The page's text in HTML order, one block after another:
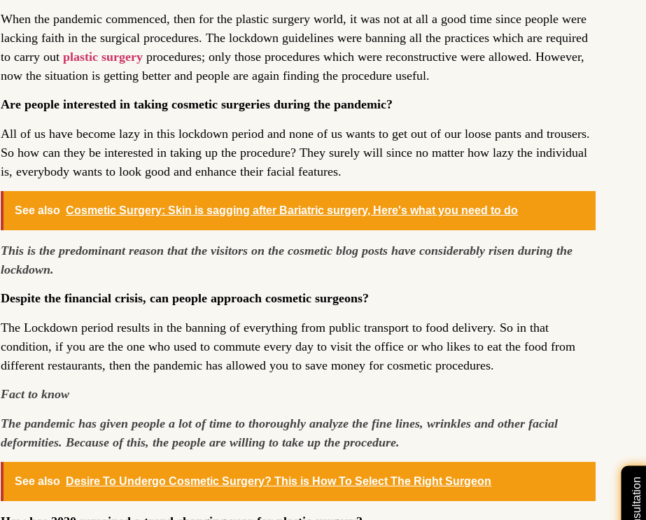
When the pandemic commenced, then for the plastic surgery world, it was not at all a good time since people were
lacking faith in the surgical procedures. The lockdown guidelines were banning all the practices which are required
to carry outplastic surgery procedures; only those procedures which were reconstructive were allowed. However,
now the situation is getting better and people are again finding the procedure useful.
Are people interested in taking cosmetic surgeries during the pandemic?
All of us have become lazy in this lockdown period and none of us wants to get out of our loose pants and trousers.
So how can they be interested in taking up the procedure? They surely will since no matter how lazy the individual
is, everybody wants to look good and enhance their facial features.
See also Cosmetic Surgery: Skin is sagging after Bariatric surgery, Here's what you need to do
This is the predominant reason that the visitors on the cosmetic blog posts have considerably risen during the
lockdown.
Despite the financial crisis, can people approach cosmetic surgeons?
The Lockdown period results in the banning of everything from public transport to food delivery. So in that
condition, if you are the one who used to commute every day to visit the office or who likes to eat the food from
different restaurants, then the pandemic has allowed you to save money for cosmetic procedures.
Fact to know
The pandemic has given people a lot of time to thoroughly analyze the fine lines, wrinkles and other facial
deformities. Because of this, the people are willing to take up the procedure.
See also Desire To Undergo Cosmetic Surgery? This is How To Select The Right Surgeon